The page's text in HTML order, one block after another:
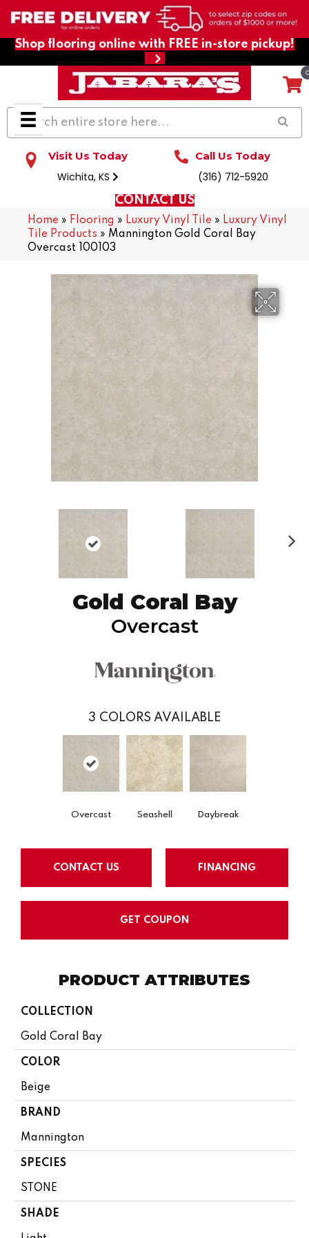
Shop flooring online with FREE in-store pickup!
Visit Us Today
Wichita, KS
Call Us Today
(316) 712-5920
CONTACT US
Home » Flooring » Luxury Vinyl Tile » Luxury Vinyl
Tile Products » Mannington Gold Coral Bay
Overcast 100103
Gold Coral Bay
Overcast
3 COLORS AVAILABLE
Overcast Seashell Daybreak
CONTACT US FINANCING
GET COUPON
PRODUCT ATTRIBUTES
COLLECTION
Gold Coral Bay
COLOR
Beige
BRAND
Mannington
SPECIES
STONE
SHADE